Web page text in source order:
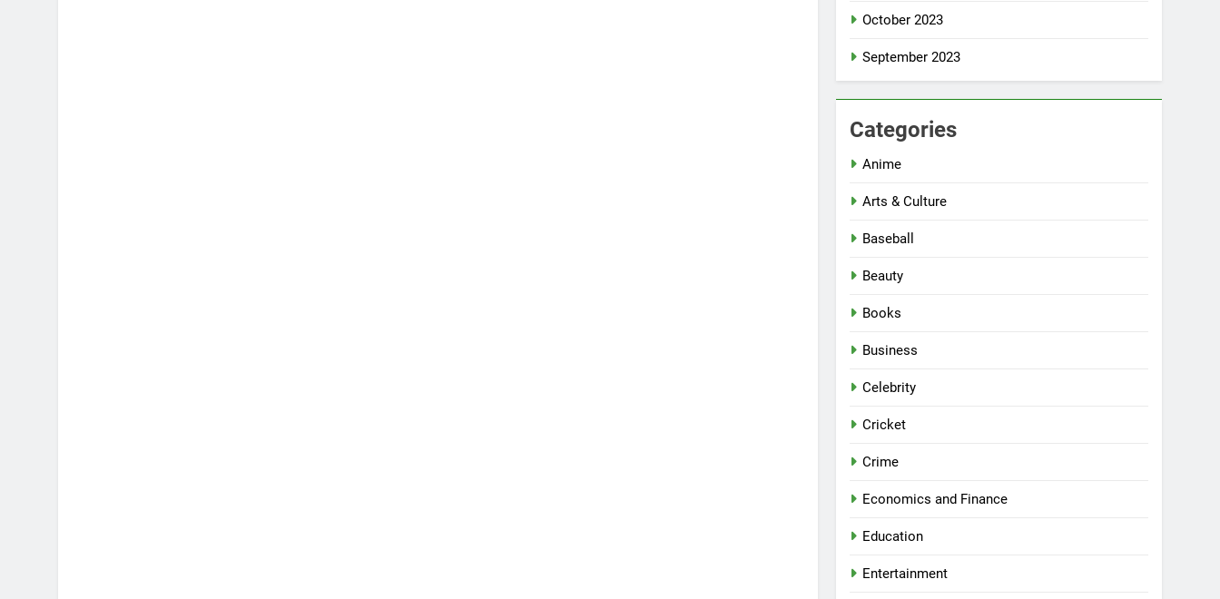
October 2023
September 2023
Categories
Anime
Arts & Culture
Baseball
Beauty
Books
Business
Celebrity
Cricket
Crime
Economics and Finance
Education
Entertainment